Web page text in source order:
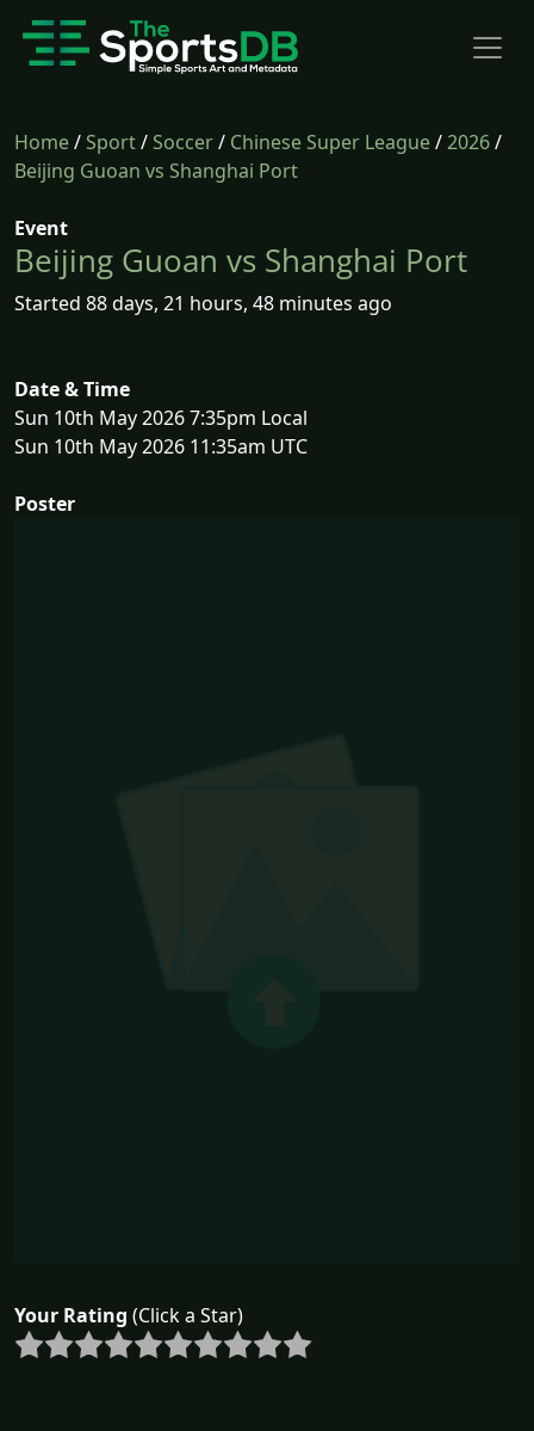
Home/Sport/Soccer/ Chinese Super League/2026/
Beijing Guoan vs Shanghai Port
Event
Beijing Guoan vs Shanghai Port
Started 88 days, 21 hours, 48 minutes ago
Date & Time
Sun 10th May 2026 7:35pm Local
Sun 10th May 2026 11:35am UTC
Poster
Your Rating (Click a Star)